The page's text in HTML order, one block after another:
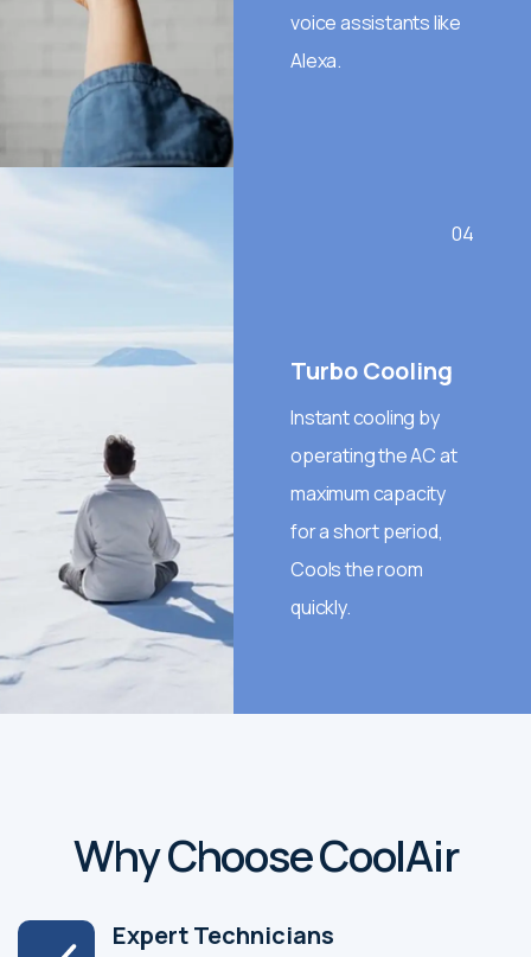
voice assistants like
Alexa.
04
Turbo Cooling
Instant cooling by
operating the AC at
maximum capacity
for a short period,
Cools the room
quickly.
Why Choose CoolAir
Expert Technicians